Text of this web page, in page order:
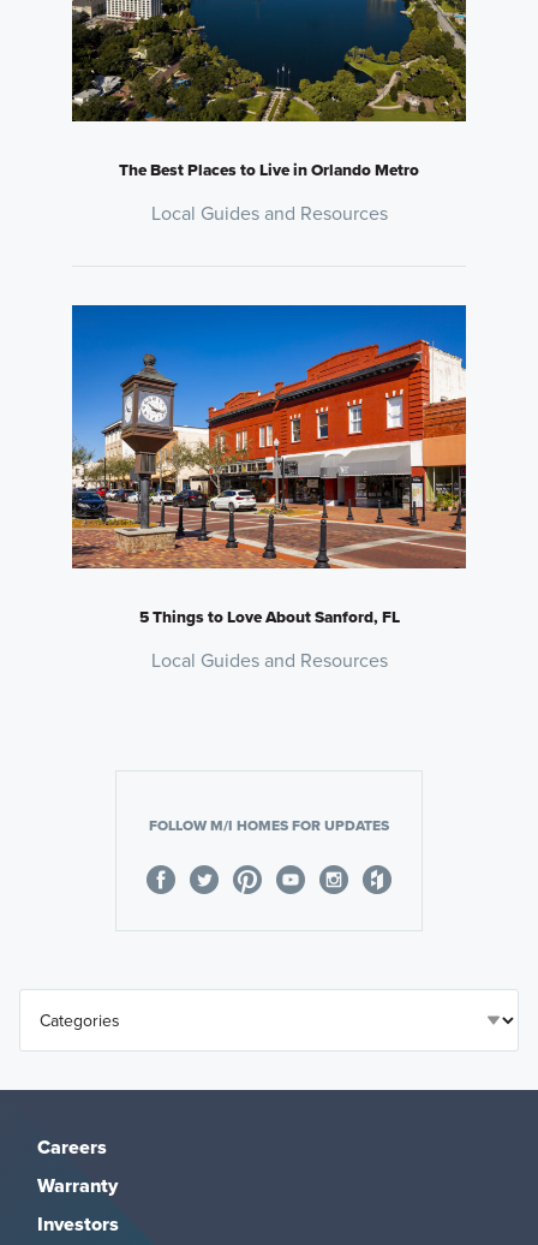
The Best Places to Live in Orlando Metro
Local Guides and Resources
5 Things to Love About Sanford, FL
Local Guides and Resources
FOLLOW M/I HOMES FOR UPDATES
Careers
Warranty
Investors